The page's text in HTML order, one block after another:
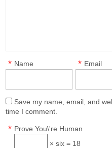
Name
* Email
*
Save my name, email, and
time I comment.
Prove You\'re Human
*
× six = 18